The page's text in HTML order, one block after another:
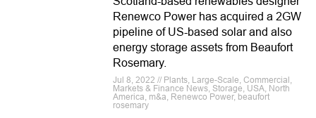
Renewco Power has acquired a 2GW
pipeline of US-based solar and also
energy storage assets from Beaufort
Rosemary.
Jul 8, 2022 // Plants, Large-Scale, Commercial,
Markets & Finance News, Storage, USA, North
America, m&a, Renewco Power, beaufort
rosemary